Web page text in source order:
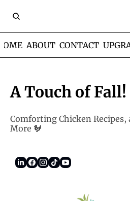
ABOUT CONTACT
A Touch of Fall!
Comforting Chicken Recipes,
More 🐓